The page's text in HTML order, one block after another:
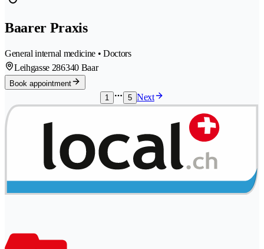
Baarer Praxis
General internal medicine • Doctors
Leihgasse 286340 Baar
Book appointment
1
5 Next